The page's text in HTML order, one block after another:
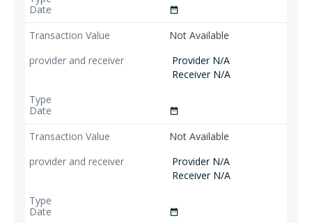
date_range
Not Available
Provider N/A
Receiver N/A
date_range
Not Available
Provider N/A
Receiver N/A
date_range